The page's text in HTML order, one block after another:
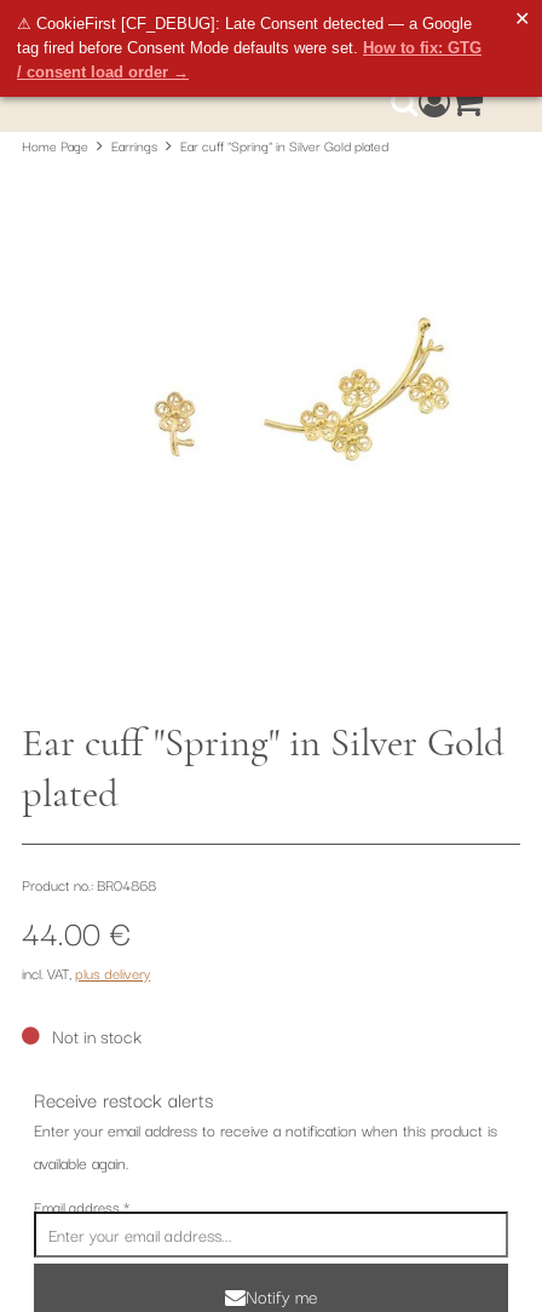
⚠ CookieFirst [CF_DEBUG]: Late Consent detected — a Google
tag fired before Consent Mode defaults were set. How to fix: GTG
/ consent load order →
✕
Access0
Home Page Earrings Ear cuff "Spring" in Silver Gold plated
Ear cuff "Spring" in Silver Gold
plated
Product no.: BR04868
44.00 €
incl. VAT,plus delivery
Not in stock
Receive restock alerts
Enter your email address to receive a notification when this product is
available again.
Email address*
Notify me